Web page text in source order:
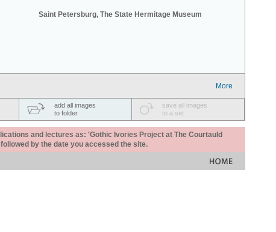
Saint Petersburg, The State Hermitage Museum
More
add all images
to folder
save all images
to a set
and lectures as: 'Gothic Ivories Project at The Courtauld
by the date you accessed the site.